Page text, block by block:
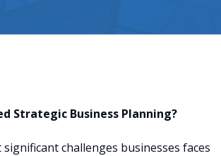
Strategic Business Planning?
challenges businesses faces